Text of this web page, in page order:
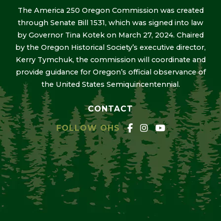
The America 250 Oregon Commission was created
through Senate Bill 1531, which was signed into law
by Governor Tina Kotek on March 27, 2024. Chaired
by the Oregon Historical Society’s executive director,
Kerry Tymchuk, the commission will coordinate and
provide guidance for Oregon’s official observance of
the United States Semiquincentennial.
CONTACT
FOLLOW OHS